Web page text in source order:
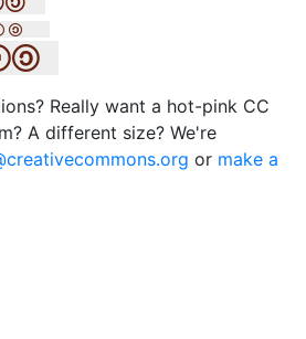
Really want a hot-pink CC
A different size? We're
or make a